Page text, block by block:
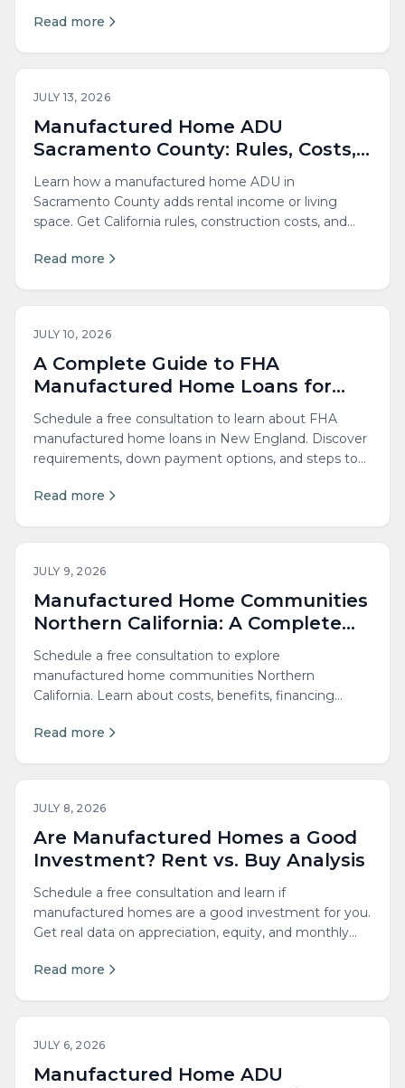
Read more
JULY 13, 2026
Manufactured Home ADU
Sacramento County: Rules, Costs,
and Guide
Learn how a manufactured home ADU in
Sacramento County adds rental income or living
space. Get California rules, construction costs, and
Read more
JULY 10, 2026
A Complete Guide to FHA
Manufactured Home Loans for
New England Buyers
Schedule a free consultation to learn about FHA
manufactured home loans in New England. Discover
requirements, down payment options, and steps to
Read more
JULY 9, 2026
Manufactured Home Communities
Northern California: A Complete
Guide
Schedule a free consultation to explore
manufactured home communities Northern
California. Learn about costs, benefits, financing
Read more
JULY 8, 2026
Are Manufactured Homes a Good
Investment? Rent vs. Buy Analysis
Schedule a free consultation and learn if
manufactured homes are a good investment for you.
Get real data on appreciation, equity, and monthly
Read more
JULY 6, 2026
Manufactured Home ADU